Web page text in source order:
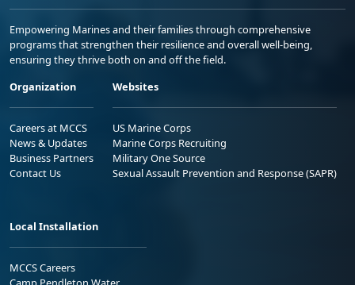
Empowering Marines and their families through comprehensive
programs that strengthen their resilience and overall well-being,
ensuring they thrive both on and off the field.
Organization
Careers at MCCS
News & Updates
Business Partners
Contact Us
Websites
US Marine Corps
Marine Corps Recruiting
Military One Source
Sexual Assault Prevention and Response (SAPR)
Local Installation
MCCS Careers